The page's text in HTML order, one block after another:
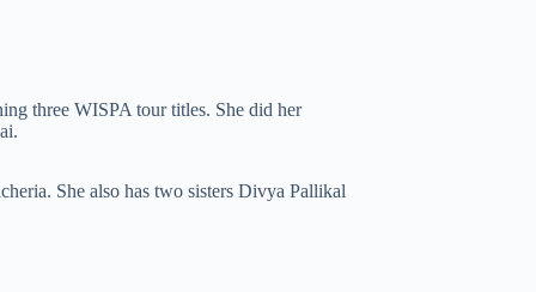
three WISPA tour titles. She did her
She also has two sisters Divya Pallikal